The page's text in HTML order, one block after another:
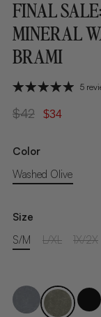
FINAL
MINERAL
BRAMI
5
$42 $34
Color
Washed Olive
Size
S/M
L/XL 1X/2X